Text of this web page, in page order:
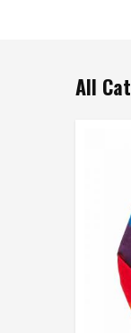
All